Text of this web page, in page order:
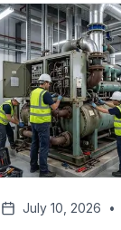
July 10, 2026 •